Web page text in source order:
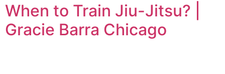
When to Train Jiu-Jitsu? |
Gracie Barra Chicago